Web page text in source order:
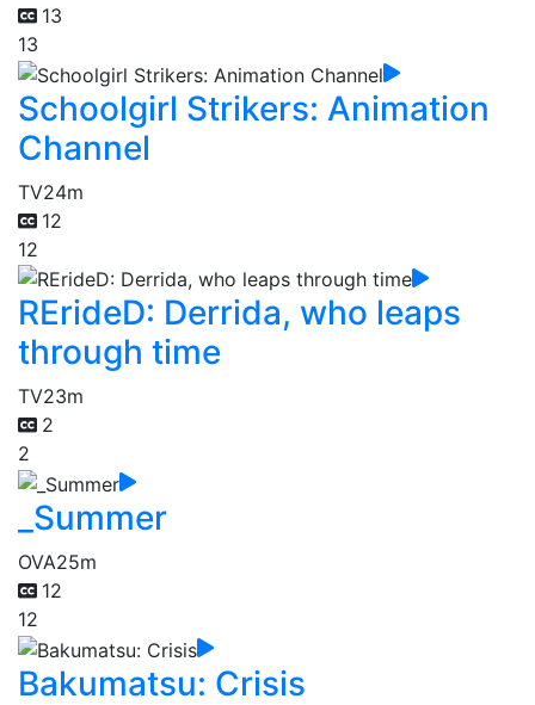
13
13
Schoolgirl Strikers: Animation
Channel
TV24m
12
12
RErideD: Derrida, who leaps
through time
TV23m
2
2
_Summer
OVA25m
12
12
Bakumatsu: Crisis